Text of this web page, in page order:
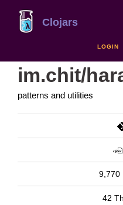
Clojars
LOGIN
im.chit/
patterns and utilities
9,770
42